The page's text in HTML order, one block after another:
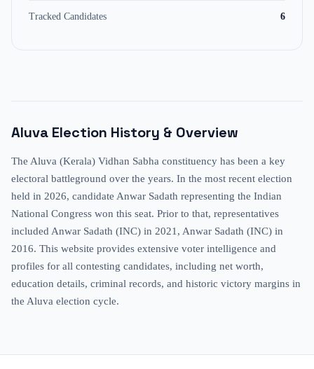
Tracked Candidates 6
Aluva Election History & Overview
The Aluva (Kerala) Vidhan Sabha constituency has been a key
electoral battleground over the years. In the most recent election
held in 2026, candidate Anwar Sadath representing the Indian
National Congress won this seat. Prior to that, representatives
included Anwar Sadath (INC) in 2021, Anwar Sadath (INC) in
2016. This website provides extensive voter intelligence and
profiles for all contesting candidates, including net worth,
education details, criminal records, and historic victory margins in
the Aluva election cycle.